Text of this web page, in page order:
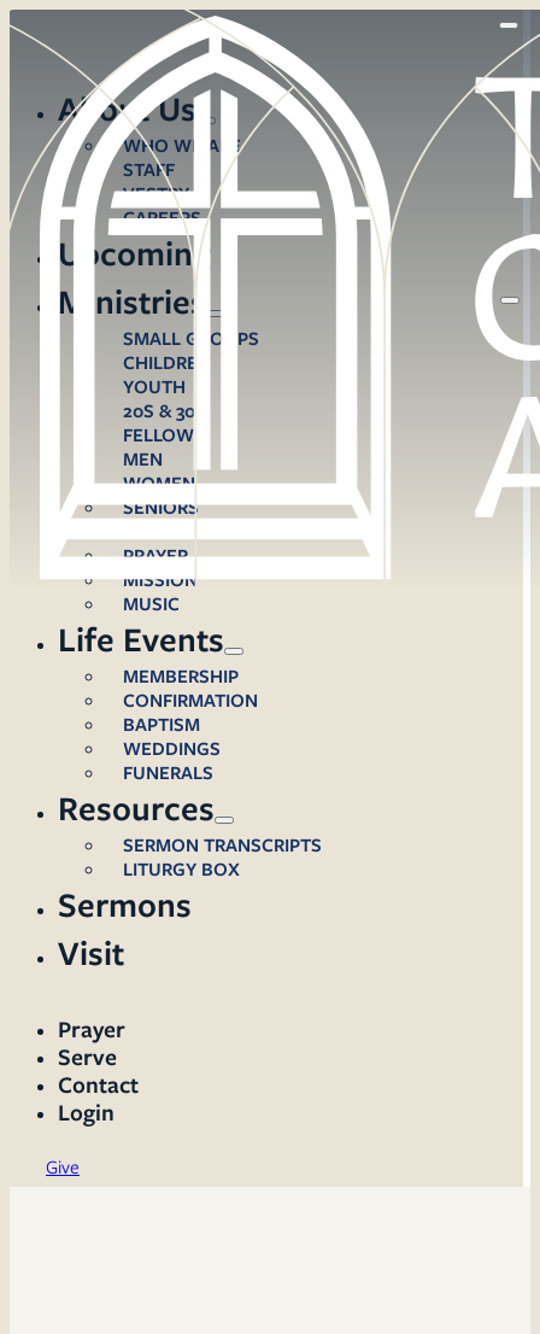
About Us
WHO WE ARE
STAFF
VESTRY
CAREERS
Upcoming
Ministries
SMALL GROUPS
CHILDREN
YOUTH
20S & 30S
FELLOWS
MEN
WOMEN
SENIORS
PRAYER
MISSION
MUSIC
Life Events
MEMBERSHIP
CONFIRMATION
BAPTISM
WEDDINGS
FUNERALS
Resources
SERMON TRANSCRIPTS
LITURGY BOX
Sermons
Visit
Prayer
Serve
Contact
Login
Give